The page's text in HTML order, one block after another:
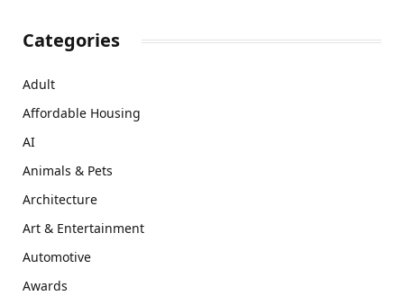
Categories
Adult
Affordable Housing
AI
Animals & Pets
Architecture
Art & Entertainment
Automotive
Awards